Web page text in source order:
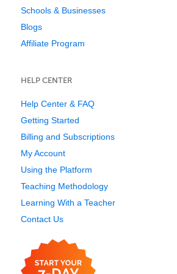
Schools & Businesses
Blogs
Affiliate Program
HELP CENTER
Help Center & FAQ
Getting Started
Billing and Subscriptions
My Account
Using the Platform
Teaching Methodology
Learning With a Teacher
Contact Us